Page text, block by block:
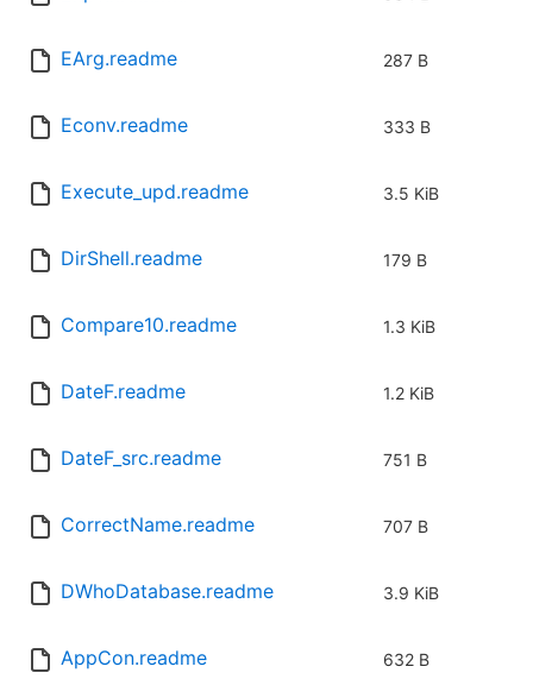
EArg.readme 287 B
Econv.readme 333 B
Execute_upd.readme 3.5 KiB
DirShell.readme 179 B
Compare10.readme 1.3 KiB
DateF.readme 1.2 KiB
DateF_src.readme 751 B
CorrectName.readme 707 B
DWhoDatabase.readme 3.9 KiB
AppCon.readme 632 B